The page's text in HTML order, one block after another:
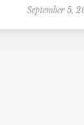
September 5,